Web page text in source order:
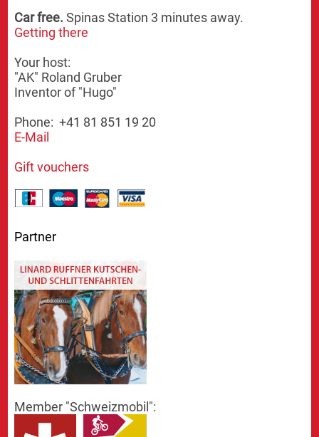
Car free. Spinas Station 3 minutes away.
Getting there
Your host:
"AK" Roland Gruber
Inventor of "Hugo"
Phone: +41 81 851 19 20
E-Mail
Gift vouchers
Partner
Member "Schweizmobil":